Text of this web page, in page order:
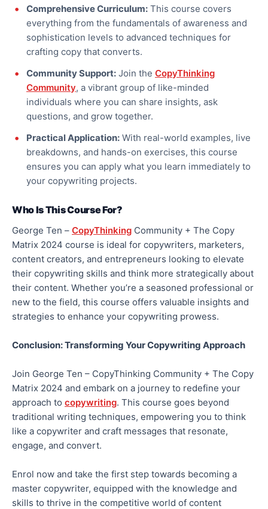
Comprehensive Curriculum: This course covers
everything from the fundamentals of awareness and
sophistication levels to advanced techniques for
crafting copy that converts.
Community Support: Join the CopyThinking
Community, a vibrant group of like-minded
individuals where you can share insights, ask
questions, and grow together.
Practical Application: With real-world examples, live
breakdowns, and hands-on exercises, this course
ensures you can apply what you learn immediately to
your copywriting projects.
Who Is This Course For?
George Ten – CopyThinking Community + The Copy
Matrix 2024 course is ideal for copywriters, marketers,
content creators, and entrepreneurs looking to elevate
their copywriting skills and think more strategically about
their content. Whether you’re a seasoned professional or
new to the field, this course offers valuable insights and
strategies to enhance your copywriting prowess.
Conclusion: Transforming Your Copywriting Approach
Join George Ten – CopyThinking Community + The Copy
Matrix 2024 and embark on a journey to redefine your
approach to copywriting. This course goes beyond
traditional writing techniques, empowering you to think
like a copywriter and craft messages that resonate,
engage, and convert.
Enrol now and take the first step towards becoming a
master copywriter, equipped with the knowledge and
skills to thrive in the competitive world of content